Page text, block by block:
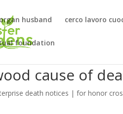
husband cerco lavoro
foundation
cause of
death notices |for honor